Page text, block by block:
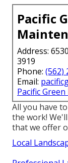
Pacific
Address:
3919
Phone: (562)
Email:
Pacific
All you have
the work!
that we offer
Local